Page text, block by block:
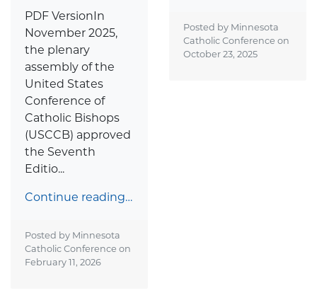
PDF VersionIn
November 2025,
the plenary
assembly of the
United States
Conference of
Catholic Bishops
(USCCB) approved
the Seventh
Editio...
Continue reading…
Posted by Minnesota
Catholic Conference on
February 11, 2026
Posted by Minnesota
Catholic Conference on
October 23, 2025